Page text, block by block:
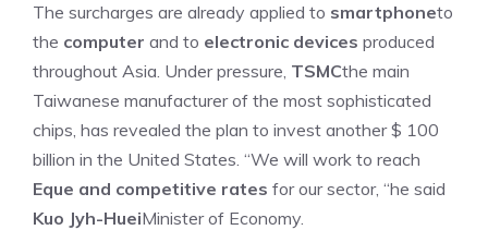
The surcharges are already applied to smartphoneto
the computer and to electronic devices produced
throughout Asia. Under pressure, TSMCthe main
Taiwanese manufacturer of the most sophisticated
chips, has revealed the plan to invest another $ 100
billion in the United States. “We will work to reach
Eque and competitive rates for our sector, “he said
Kuo Jyh-HueiMinister of Economy.